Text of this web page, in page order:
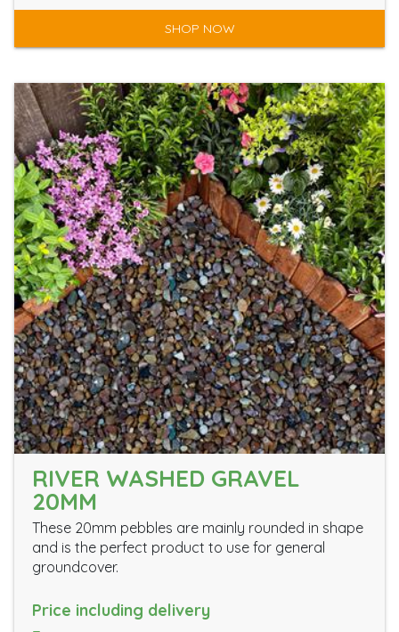
SHOP NOW
RIVER WASHED GRAVEL
20MM
These 20mm pebbles are mainly rounded in shape
and is the perfect product to use for general
groundcover.
Price including delivery